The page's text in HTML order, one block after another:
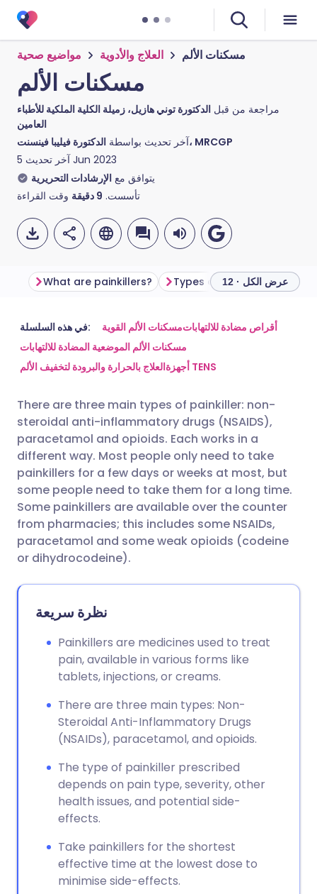
مواضيع صحية العلاج والأدوية مسكنات الألم
مسكنات الألم
مراجعة من قبل الدكتورة توني هازيل، زميلة الكلية الملكية للأطباء
العامين
آخر تحديث بواسطةالدكتورة فيليبا فينسنت، MRCGP
آخر تحديث 5 Jun 2023
يتوافق مع الإرشادات التحريرية
تأسست. 9 دقيقة وقت القراءة
مشاركة عبر البريد الإلكتروني
مشاركة عبر فيسبوك
مشاركة عبر لينكد إن
مشاركة عبر X
مشاركة عبر واتساب
نسخ الرابط
🇬🇧 English 🇩🇪 Deutsch
🇪🇸 Español
🇮🇹 Italiano 🇵🇹
🇮🇳 हिन्दी 🇮🇱 עברית
🇸🇦 عربي 🇸🇪 Svenska
What are painkillers? Types of painkillers
عرض الكل · 12
في هذه السلسلة: مسكنات الألم القويةأقراص مضادة للالتهابات
مسكنات الألم الموضعية المضادة للالتهابات
العلاج بالحرارة والبرودة لتخفيف الألم
أجهزة TENS
There are three main types of painkiller: non-
steroidal anti-inflammatory drugs (NSAIDS),
paracetamol and opioids. Each works in a
different way. Most people only need to take
painkillers for a few days or weeks at most, but
some people need to take them for a long time.
Some painkillers are available over the counter
from pharmacies; this includes some NSAIDs,
paracetamol and some weak opioids (codeine
or dihydrocodeine).
نظرة سريعة
Painkillers are medicines used to treat
pain, available in various forms like
tablets, injections, or creams.
There are three main types: Non-
Steroidal Anti-Inflammatory Drugs
(NSAIDs), paracetamol, and opioids.
The type of painkiller prescribed
depends on pain type, severity, other
health issues, and potential side-
effects.
Take painkillers for the shortest
effective time at the lowest dose to
minimise side-effects.